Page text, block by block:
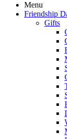
Menu
Friendship
Gifts